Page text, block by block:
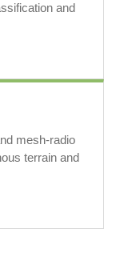
and
mesh-radio
terrain and